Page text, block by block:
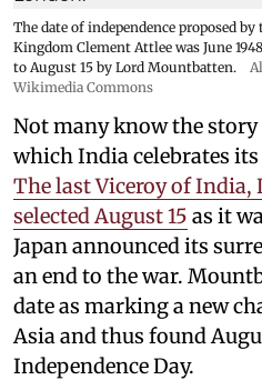
The date of independence proposed
Kingdom Clement Attlee was June
to August 15 by Lord Mountbatten.
Wikimedia Commons
Not many know the
which India celebrates its
The last Viceroy of
selected August 15 as it
Japan announced its
an end to the war.
date as marking a new
Asia and thus found
Independence Day.